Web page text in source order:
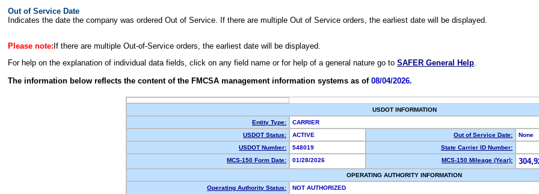
Out of Service Date
Indicates the date the company was ordered Out of Service. If there are multiple Out of Service orders, the earliest date will be displayed.
Please note: If there are multiple Out-of-Service orders, the earliest date will be displayed.
For help on the explanation of individual data fields, click on any field name or for help of a general nature go to SAFER General Help.
The information below reflects the content of the FMCSA management information systems as of 08/04/2026.
USDOT INFORMATION
Entity Type:
CARRIER
USDOT Status:
ACTIVE Out of Service Date:
None
USDOT Number:
548019
State Carrier ID Number:
MCS-150 Form Date:
01/28/2026 MCS-150 Mileage (Year):
OPERATING AUTHORITY INFORMATION
Operating Authority Status:
NOT AUTHORIZED